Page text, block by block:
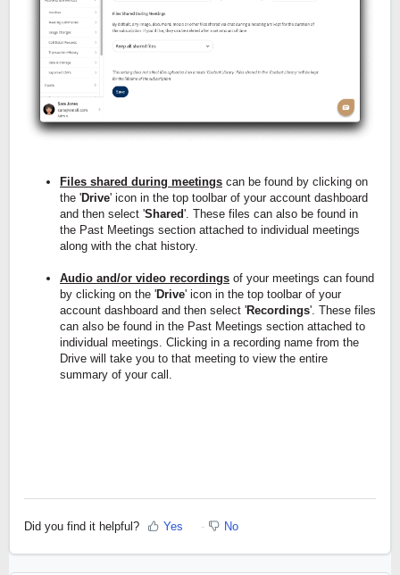
Files shared during meetings can be found by clicking on
the 'Drive' icon in the top toolbar of your account dashboard
and then select 'Shared'. These files can also be found in
the Past Meetings section attached to individual meetings
along with the chat history.
Audio and/or video recordings of your meetings can found
by clicking on the 'Drive' icon in the top toolbar of your
account dashboard and then select 'Recordings'. These files
can also be found in the Past Meetings section attached to
individual meetings. Clicking in a recording name from the
Drive will take you to that meeting to view the entire
summary of your call.
Did you find it helpful? Yes No